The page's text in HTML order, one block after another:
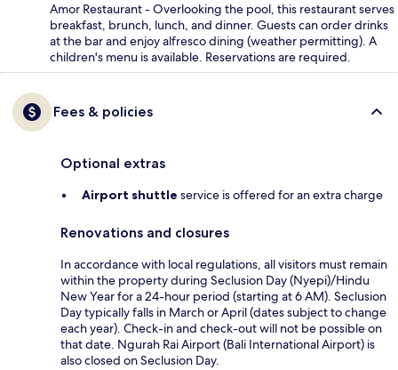
Amor Restaurant - Overlooking the pool, this restaurant serves
breakfast, brunch, lunch, and dinner. Guests can order drinks
at the bar and enjoy alfresco dining (weather permitting). A
children's menu is available. Reservations are required.
Fees & policies
Optional extras
Airport shuttle service is offered for an extra charge
Renovations and closures
In accordance with local regulations, all visitors must remain
within the property during Seclusion Day (Nyepi)/Hindu
New Year for a 24-hour period (starting at 6 AM). Seclusion
Day typically falls in March or April (dates subject to change
each year). Check-in and check-out will not be possible on
that date. Ngurah Rai Airport (Bali International Airport) is
also closed on Seclusion Day.